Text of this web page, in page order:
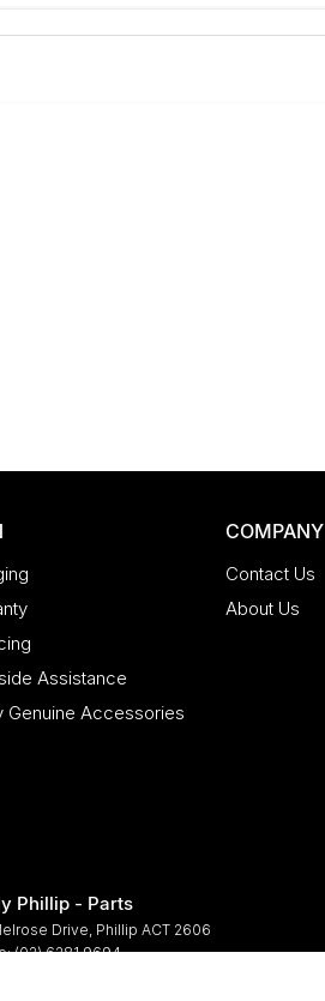
Assistance
Genuine Accessories
COMPANY
Contact Us
About Us
Phillip - Parts
Drive Phillip ACT 2606
(02) 6281 9694